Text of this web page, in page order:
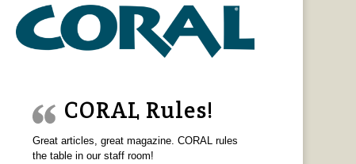
CORAL Rules!
Great articles, great magazine. CORAL rules
the table in our staff room!